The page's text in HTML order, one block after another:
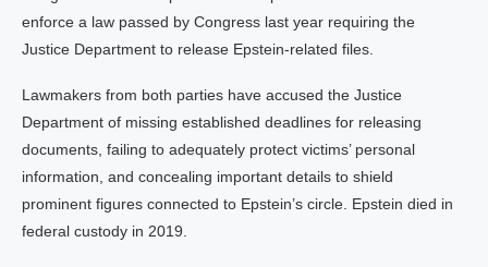
enforce a law passed by Congress last year requiring the
Justice Department to release Epstein-related files.
Lawmakers from both parties have accused the Justice
Department of missing established deadlines for releasing
documents, failing to adequately protect victims’ personal
information, and concealing important details to shield
prominent figures connected to Epstein’s circle. Epstein died in
federal custody in 2019.